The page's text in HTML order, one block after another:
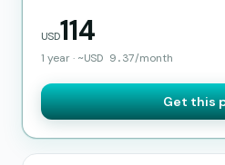
USD114
1 year· ~USD 9.37/month
Get this